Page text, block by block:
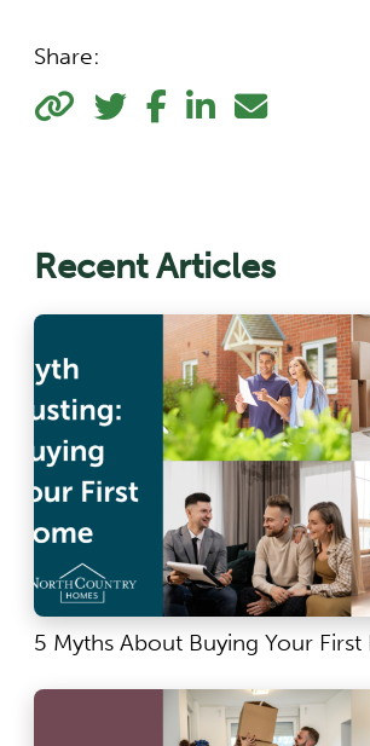
Share:
Recent Articles
5 Myths About Buying Your